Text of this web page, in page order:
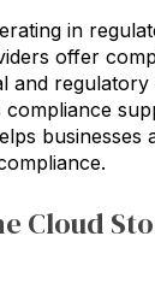
in
offer
and regulatory
compliance
businesses
Cloud